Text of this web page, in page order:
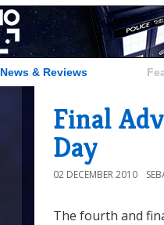
News & Reviews
Final
Day
02 DECEMBER 2010
The fourth and